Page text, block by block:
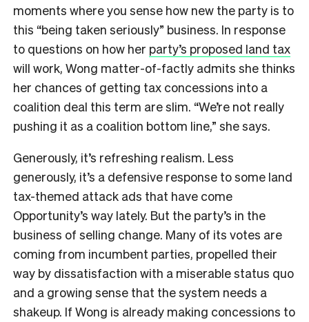
moments where you sense how new the party is to
this “being taken seriously” business. In response
to questions on how her party’s proposed land tax
will work, Wong matter-of-factly admits she thinks
her chances of getting tax concessions into a
coalition deal this term are slim. “We’re not really
pushing it as a coalition bottom line,” she says.
Generously, it’s refreshing realism. Less
generously, it’s a defensive response to some land
tax-themed attack ads that have come
Opportunity’s way lately. But the party’s in the
business of selling change. Many of its votes are
coming from incumbent parties, propelled their
way by dissatisfaction with a miserable status quo
and a growing sense that the system needs a
shakeup. If Wong is already making concessions to